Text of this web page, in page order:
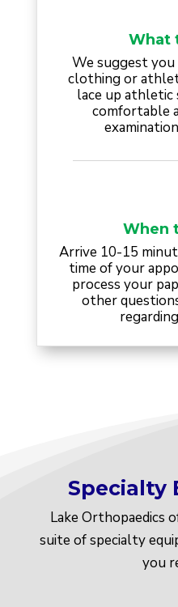
What
We suggest
clothing or
lace up athletic
comfortable
When
Arrive 10-15
time of your
process your
other
Specialty
Lake Orthopaedics
suite of specialty
you